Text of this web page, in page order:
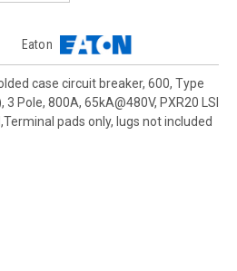
Eaton
case circuit breaker, 600, Type
Pole, 800A, 65kA@480V, PXR20 LSI
pads only, lugs not included